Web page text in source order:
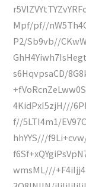
Mpf/pf//
P2/Sb9vb//
s6HqvpsaCD/
4KidPxI5zjH///
f//5LTI4m1/
hhYYS///
wmsML///